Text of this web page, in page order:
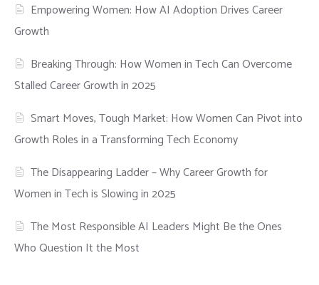
Empowering Women: How AI Adoption Drives Career
Growth
Breaking Through: How Women in Tech Can Overcome
Stalled Career Growth in 2025
Smart Moves, Tough Market: How Women Can Pivot into
Growth Roles in a Transforming Tech Economy
The Disappearing Ladder – Why Career Growth for
Women in Tech is Slowing in 2025
The Most Responsible AI Leaders Might Be the Ones
Who Question It the Most